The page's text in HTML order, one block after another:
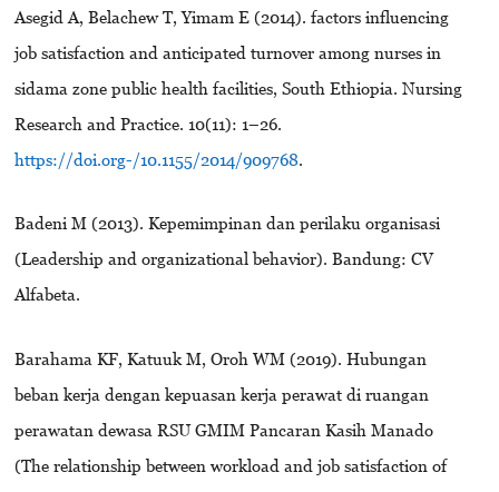
Asegid A, Belachew T, Yimam E (2014). factors influencing
job satisfaction and anticipated turnover among nurses in
sidama zone public health facilities, South Ethiopia. Nursing
Research and Practice. 10(11): 1–26.
https://doi.org-/10.1155/2014/909768.
Badeni M (2013). Kepemimpinan dan perilaku organisasi
(Leadership and organizational behavior). Bandung: CV
Alfabeta.
Barahama KF, Katuuk M, Oroh WM (2019). Hubungan
beban kerja dengan kepuasan kerja perawat di ruangan
perawatan dewasa RSU GMIM Pancaran Kasih Manado
(The relationship between workload and job satisfaction of